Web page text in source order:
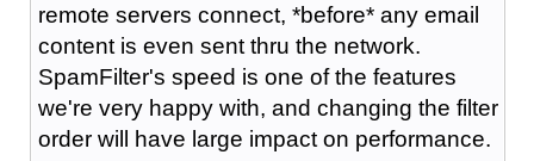
remote servers connect, *before* any email
content is even sent thru the network.
SpamFilter's speed is one of the features
we're very happy with, and changing the filter
order will have large impact on performance.